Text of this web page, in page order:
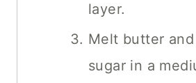
layer.
Melt butter
sugar in a